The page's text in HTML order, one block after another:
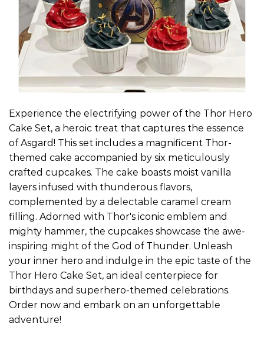
Experience the electrifying power of the Thor Hero
Cake Set, a heroic treat that captures the essence
of Asgard! This set includes a magnificent Thor-
themed cake accompanied by six meticulously
crafted cupcakes. The cake boasts moist vanilla
layers infused with thunderous flavors,
complemented by a delectable caramel cream
filling. Adorned with Thor's iconic emblem and
mighty hammer, the cupcakes showcase the awe-
inspiring might of the God of Thunder. Unleash
your inner hero and indulge in the epic taste of the
Thor Hero Cake Set, an ideal centerpiece for
birthdays and superhero-themed celebrations.
Order now and embark on an unforgettable
adventure!